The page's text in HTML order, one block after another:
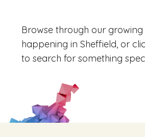
Browse through our growing
happening in Sheffield, or
to search for something